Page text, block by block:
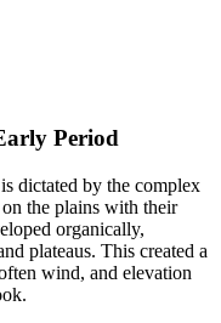
Period
is dictated by the complex
the plains with their
organically,
plateaus. This created a
wind, and elevation